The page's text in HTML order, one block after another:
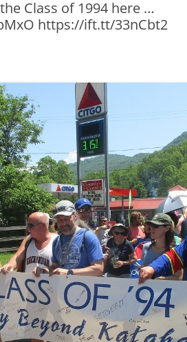
Class of 1994 here …
https://ift.tt/33nCbt2